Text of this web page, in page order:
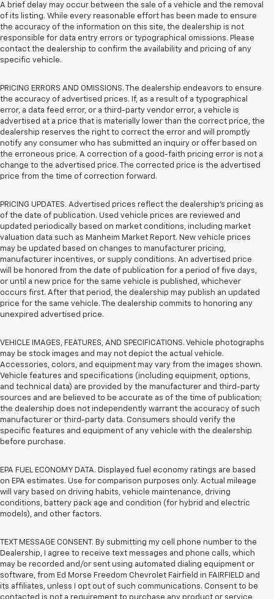
A brief delay may occur between the sale of a vehicle and the removal
of its listing. While every reasonable effort has been made to ensure
the accuracy of the information on this site, the dealership is not
responsible for data entry errors or typographical omissions. Please
contact the dealership to confirm the availability and pricing of any
specific vehicle.
PRICING ERRORS AND OMISSIONS. The dealership endeavors to ensure
the accuracy of advertised prices. If, as a result of a typographical
error, a data feed error, or a third-party vendor error, a vehicle is
advertised at a price that is materially lower than the correct price, the
dealership reserves the right to correct the error and will promptly
notify any consumer who has submitted an inquiry or offer based on
the erroneous price. A correction of a good-faith pricing error is not a
change to the advertised price. The corrected price is the advertised
price from the time of correction forward.
PRICING UPDATES. Advertised prices reflect the dealership's pricing as
of the date of publication. Used vehicle prices are reviewed and
updated periodically based on market conditions, including market
valuation data such as Manheim Market Report. New vehicle prices
may be updated based on changes to manufacturer pricing,
manufacturer incentives, or supply conditions. An advertised price
will be honored from the date of publication for a period of five days,
or until a new price for the same vehicle is published, whichever
occurs first. After that period, the dealership may publish an updated
price for the same vehicle. The dealership commits to honoring any
unexpired advertised price.
VEHICLE IMAGES, FEATURES, AND SPECIFICATIONS. Vehicle photographs
may be stock images and may not depict the actual vehicle.
Accessories, colors, and equipment may vary from the images shown.
Vehicle features and specifications (including equipment, options,
and technical data) are provided by the manufacturer and third-party
sources and are believed to be accurate as of the time of publication;
the dealership does not independently warrant the accuracy of such
manufacturer or third-party data. Consumers should verify the
specific features and equipment of any vehicle with the dealership
before purchase.
EPA FUEL ECONOMY DATA. Displayed fuel economy ratings are based
on EPA estimates. Use for comparison purposes only. Actual mileage
will vary based on driving habits, vehicle maintenance, driving
conditions, battery pack age and condition (for hybrid and electric
models), and other factors.
TEXT MESSAGE CONSENT. By submitting my cell phone number to the
Dealership, I agree to receive text messages and phone calls, which
may be recorded and/or sent using automated dialing equipment or
software, from Ed Morse Freedom Chevrolet Fairfield in FAIRFIELD and
its affiliates, unless I opt out of such communications. Consent to be
contacted is not a requirement to purchase any product or service,